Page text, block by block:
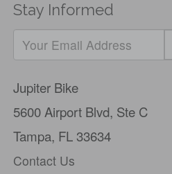
Stay Informed
you
are
a
human,
ignore
Jupiter Bike
5600 Airport Blvd, Ste C
Tampa, FL 33634
Contact Us